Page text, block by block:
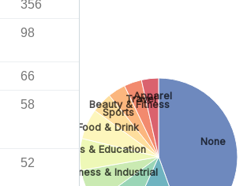
356
98
66
58
52
None
Business & Industrial
Jobs & Education
Food & Drink
Sports
Beauty & Fitness
Travel
Apparel